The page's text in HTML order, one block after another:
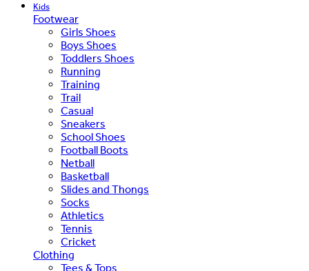
Kids
Footwear
Girls Shoes
Boys Shoes
Toddlers Shoes
Running
Training
Trail
Casual
Sneakers
School Shoes
Football Boots
Netball
Basketball
Slides and Thongs
Socks
Athletics
Tennis
Cricket
Clothing
Tees & Tops